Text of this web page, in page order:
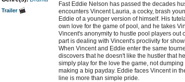
Trailer
Fast Eddie Nelson has passed the decades
encounters Vincent Lauria, a cocky, brash
Eddie of a younger version of himself. His
own love for the game of pool, and he takes
Vincent's anonymity to hustle pool players out
part is dealing with Vincent's proclivity for
When Vincent and Eddie enter the same
discovers that he doesn't like the hustler that
simply play for the love the game, not
making a big payday. Eddie faces Vincent in
line is more than simple pride.